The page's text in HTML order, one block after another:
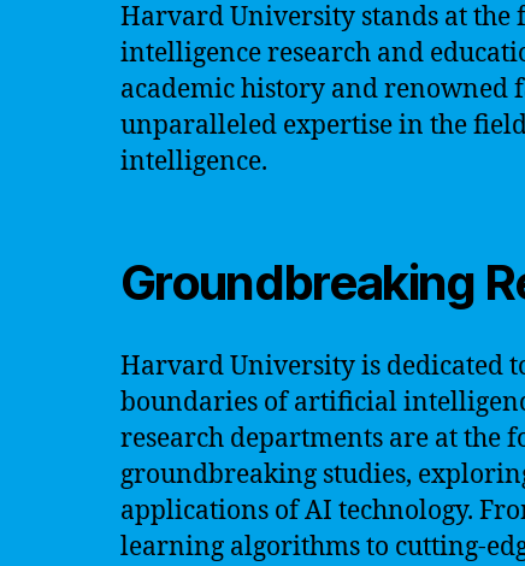
Harvard University stands at
intelligence research and
academic history and renowned
unparalleled expertise in the
intelligence.
Groundbreaking
Harvard University is dedicated
boundaries of artificial
research departments are at the
groundbreaking studies,
applications of AI technology.
learning algorithms to cutting-